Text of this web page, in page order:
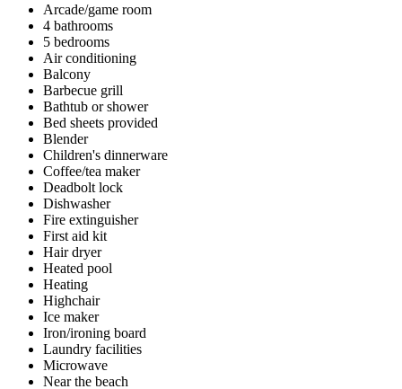
Arcade/game room
4 bathrooms
5 bedrooms
Air conditioning
Balcony
Barbecue grill
Bathtub or shower
Bed sheets provided
Blender
Children's dinnerware
Coffee/tea maker
Deadbolt lock
Dishwasher
Fire extinguisher
First aid kit
Hair dryer
Heated pool
Heating
Highchair
Ice maker
Iron/ironing board
Laundry facilities
Microwave
Near the beach